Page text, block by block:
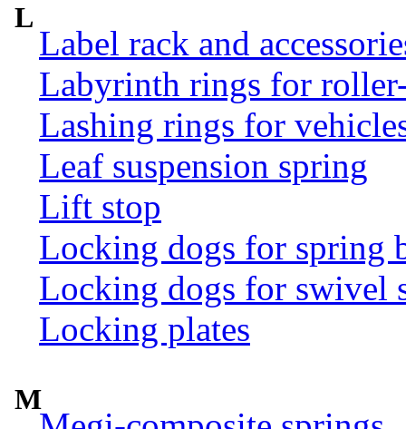
L
Label rack and
Labyrinth rings for
Lashing rings for
Leaf suspension spring
Lift stop
Locking dogs for spring
Locking dogs for swivel
Locking plates
M